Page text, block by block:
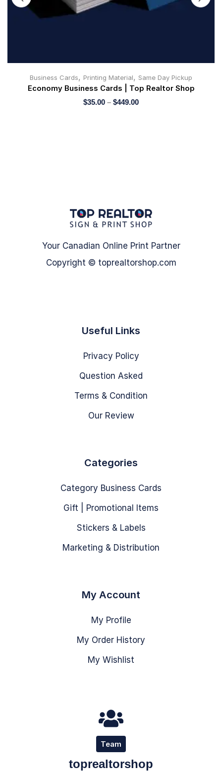
Business Cards, Printing Material, Same Day Pickup
Economy Business Cards | Top Realtor Shop
$35.00 – $449.00
Your Canadian Online Print Partner
Copyright © toprealtorshop.com
Useful Links
Privacy Policy
Question Asked
Terms & Condition
Our Review
Categories
Category Business Cards
Gift | Promotional Items
Stickers & Labels
Marketing & Distribution
My Account
My Profile
My Order History
My Wishlist
Team
toprealtorshop